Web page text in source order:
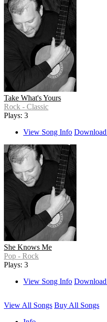
Take What's Yours
Rock - Classic
Plays: 3
View Song Info
She Knows Me
Pop - Rock
Plays: 3
View Song Info
View All Songs Buy All Songs